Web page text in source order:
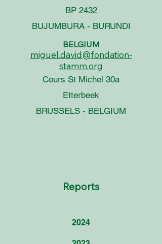
BP 2432
BUJUMBURA - BURUNDI
BELGIUM
miguel.david@fondation-
stamm.org
Cours St Michel 30a
Etterbeek
BRUSSELS - BELGIUM
Reports
2024